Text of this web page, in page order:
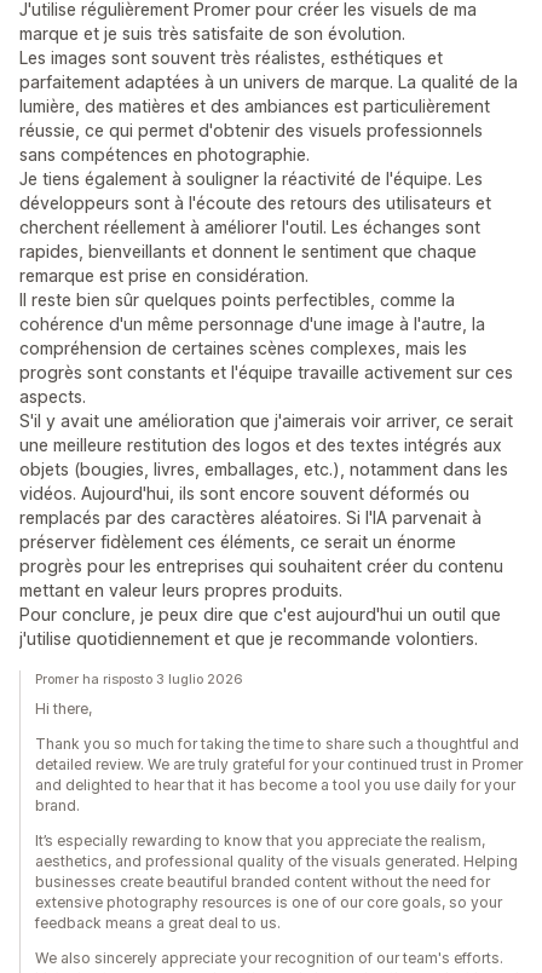
J'utilise régulièrement Promer pour créer les visuels de ma
marque et je suis très satisfaite de son évolution.
Les images sont souvent très réalistes, esthétiques et
parfaitement adaptées à un univers de marque. La qualité de la
lumière, des matières et des ambiances est particulièrement
réussie, ce qui permet d'obtenir des visuels professionnels
sans compétences en photographie.
Je tiens également à souligner la réactivité de l'équipe. Les
développeurs sont à l'écoute des retours des utilisateurs et
cherchent réellement à améliorer l'outil. Les échanges sont
rapides, bienveillants et donnent le sentiment que chaque
remarque est prise en considération.
Il reste bien sûr quelques points perfectibles, comme la
cohérence d'un même personnage d'une image à l'autre, la
compréhension de certaines scènes complexes, mais les
progrès sont constants et l'équipe travaille activement sur ces
aspects.
S'il y avait une amélioration que j'aimerais voir arriver, ce serait
une meilleure restitution des logos et des textes intégrés aux
objets (bougies, livres, emballages, etc.), notamment dans les
vidéos. Aujourd'hui, ils sont encore souvent déformés ou
remplacés par des caractères aléatoires. Si l'IA parvenait à
préserver fidèlement ces éléments, ce serait un énorme
progrès pour les entreprises qui souhaitent créer du contenu
mettant en valeur leurs propres produits.
Pour conclure, je peux dire que c'est aujourd'hui un outil que
j'utilise quotidiennement et que je recommande volontiers.
Promer ha risposto 3 luglio 2026
Hi there,
Thank you so much for taking the time to share such a thoughtful and
detailed review. We are truly grateful for your continued trust in Promer
and delighted to hear that it has become a tool you use daily for your
brand.
It’s especially rewarding to know that you appreciate the realism,
aesthetics, and professional quality of the visuals generated. Helping
businesses create beautiful branded content without the need for
extensive photography resources is one of our core goals, so your
feedback means a great deal to us.
We also sincerely appreciate your recognition of our team's efforts.